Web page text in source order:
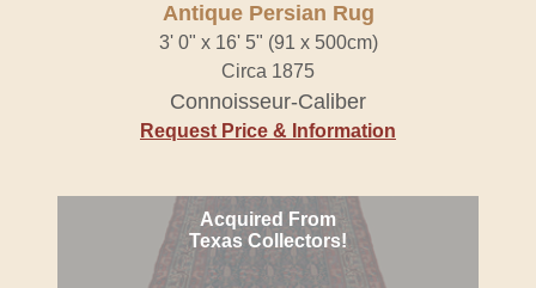
Antique Persian Rug
3' 0" x 16' 5" (91 x 500cm)
Circa 1875
Connoisseur-Caliber
Request Price & Information
Acquired From
Texas Collectors!